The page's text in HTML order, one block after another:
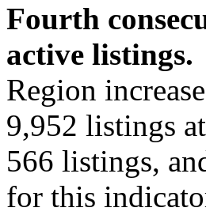
Fourth
active listings.
Region
9,952 listings
566 listings,
for this